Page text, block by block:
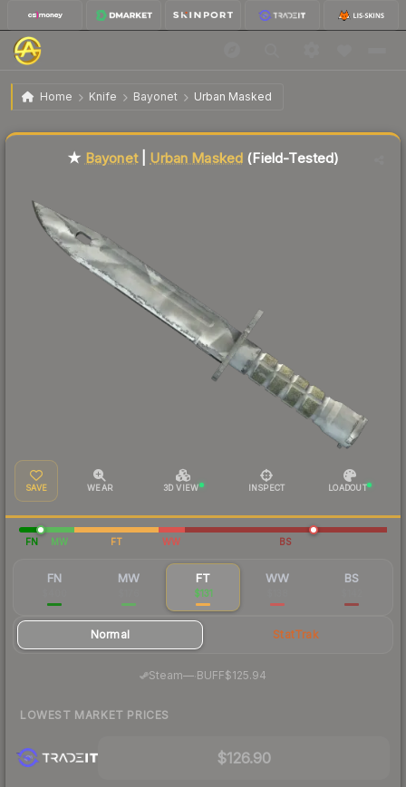
Home Knife Bayonet Urban Masked
★ Bayonet | Urban Masked Field-Tested
★ Bayonet| Urban Masked (Field-Tested)
SAVE WEAR 3D VIEW INSPECT LOADOUT
FN MW FT WW BS
FN MW FT
$131
WW BS
Normal StatTrak
Steam— BUFF$125.94
LOWEST MARKET PRICES
$126.90
Liquidity score